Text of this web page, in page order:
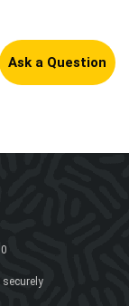
Ask a Question